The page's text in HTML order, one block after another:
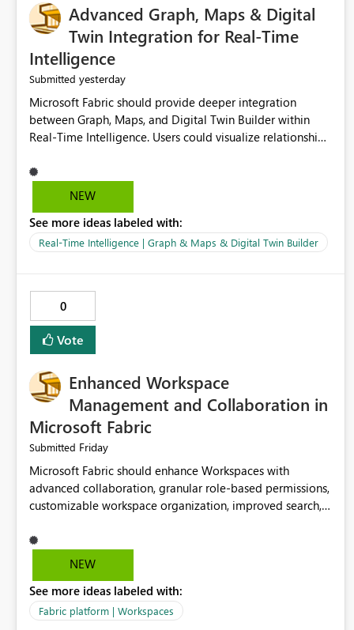
Advanced Graph, Maps & Digital
Twin Integration for Real-Time
Intelligence
Submitted yesterday
Microsoft Fabric should provide deeper integration
between Graph, Maps, and Digital Twin Builder within
Real-Time Intelligence. Users could visualize relationships,
NEW
See more ideas labeled with:
Real-Time Intelligence | Graph & Maps & Digital Twin Builder
0
Vote
Enhanced Workspace
Management and Collaboration in
Microsoft Fabric
Submitted Friday
Microsoft Fabric should enhance Workspaces with
advanced collaboration, granular role-based permissions,
customizable workspace organization, improved search,
would help teams efficiently manage large-scale data,
analytics, and reporting projects while reducing
Workspace experience would significantly improve
productivity, governance, and collaboration.
NEW
See more ideas labeled with:
Fabric platform | Workspaces